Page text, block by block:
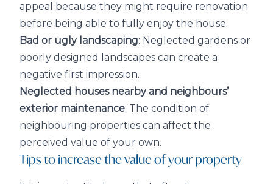
appeal because they might require renovation
before being able to fully enjoy the house.
Bad or ugly landscaping: Neglected gardens or
poorly designed landscapes can create a
negative first impression.
Neglected houses nearby and neighbours’
exterior maintenance: The condition of
neighbouring properties can affect the
perceived value of your own.
Tips to increase the value of your property